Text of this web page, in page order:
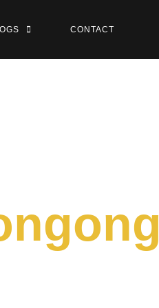
CONTACT